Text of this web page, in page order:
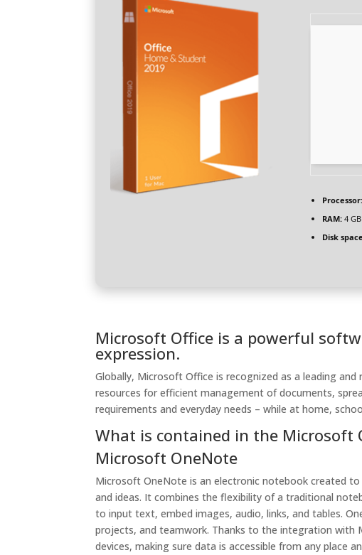
Processor:
RAM: 4
Disk
Microsoft Office is a powerful
expression.
Globally, Microsoft Office is recognized as a leading
resources for efficient management of documents,
requirements and everyday needs – while at home,
What is contained in the Microsoft
Microsoft OneNote
Microsoft OneNote is an electronic notebook created
and ideas. It combines the flexibility of a traditional
to input text, embed images, audio, links, and tables.
projects, and teamwork. Thanks to the integration with
devices, making sure data is accessible from any place